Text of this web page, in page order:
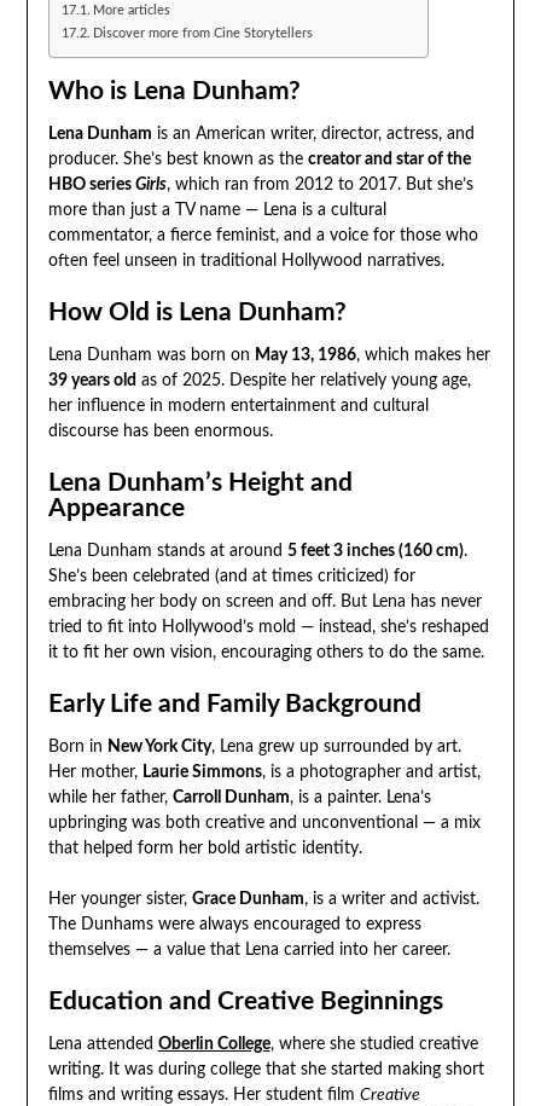
More articles
Discover more from Cine Storytellers
Who is Lena Dunham?
Lena Dunham is an American writer, director, actress, and
producer. She’s best known as the creator and star of the
HBO series Girls, which ran from 2012 to 2017. But she’s
more than just a TV name — Lena is a cultural
commentator, a fierce feminist, and a voice for those who
often feel unseen in traditional Hollywood narratives.
How Old is Lena Dunham?
Lena Dunham was born on May 13, 1986, which makes her
39 years old as of 2025. Despite her relatively young age,
her influence in modern entertainment and cultural
discourse has been enormous.
Lena Dunham’s Height and
Appearance
Lena Dunham stands at around 5 feet 3 inches (160 cm).
She’s been celebrated (and at times criticized) for
embracing her body on screen and off. But Lena has never
tried to fit into Hollywood’s mold — instead, she’s reshaped
it to fit her own vision, encouraging others to do the same.
Early Life and Family Background
Born in New York City, Lena grew up surrounded by art.
Her mother, Laurie Simmons, is a photographer and artist,
while her father, Carroll Dunham, is a painter. Lena’s
upbringing was both creative and unconventional — a mix
that helped form her bold artistic identity.
Her younger sister, Grace Dunham, is a writer and activist.
The Dunhams were always encouraged to express
themselves — a value that Lena carried into her career.
Education and Creative Beginnings
Lena attended Oberlin College, where she studied creative
writing. It was during college that she started making short
films and writing essays. Her student film Creative